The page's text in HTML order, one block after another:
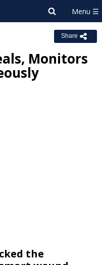
Share
Monitors
the